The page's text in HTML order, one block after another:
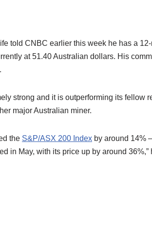
told CNBC earlier this week he has a
at 51.40 Australian dollars. His
strong and it is outperforming its fellow
major Australian miner.
the S&P/ASX 200 Index by around 14%
in May, with its price up by around